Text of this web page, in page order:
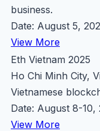
business.
Date: August 5,
View More
Eth Vietnam 2025
Ho Chi Minh City,
Vietnamese
Date: August 8-10,
View More